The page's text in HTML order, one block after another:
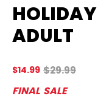
ADULT
$14.99 Original
$29.99
FINAL SALE